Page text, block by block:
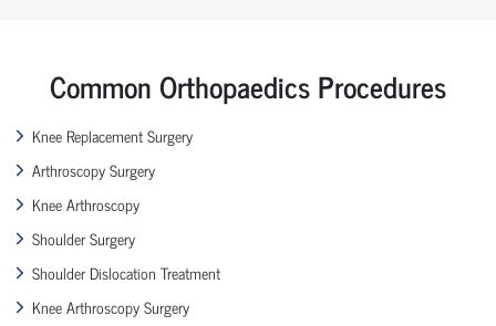
Common Orthopaedics Procedures
Knee Replacement Surgery
Arthroscopy Surgery
Knee Arthroscopy
Shoulder Surgery
Shoulder Dislocation Treatment
Knee Arthroscopy Surgery